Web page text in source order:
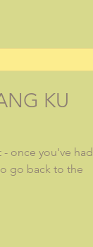
KU
- once you've had
go back to the